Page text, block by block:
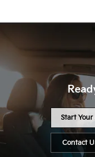
Start
Contact